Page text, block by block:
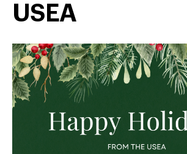
USEA